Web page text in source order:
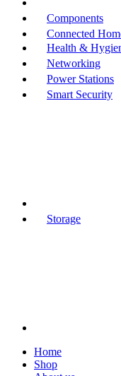
Components
Connected
Health &
Networking
Power Stations
Smart Security
Storage
Home
Shop